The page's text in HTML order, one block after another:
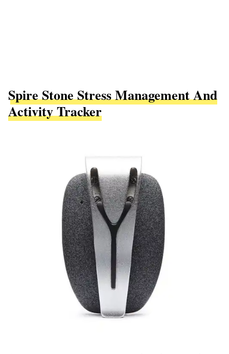
Spire Stone Stress Management And
Activity Tracker